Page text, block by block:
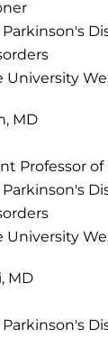
University
MD
Professor
University
MD